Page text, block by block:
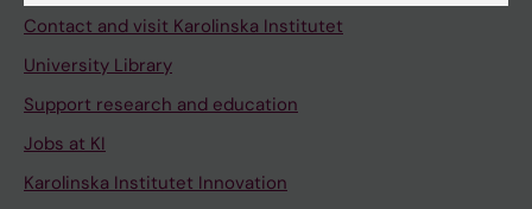
Contact and visit Karolinska Institutet
University Library
Support research and education
Jobs at KI
Karolinska Institutet Innovation